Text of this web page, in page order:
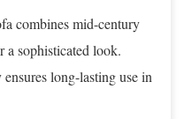
combines mid-century
a sophisticated look.
long-lasting use in